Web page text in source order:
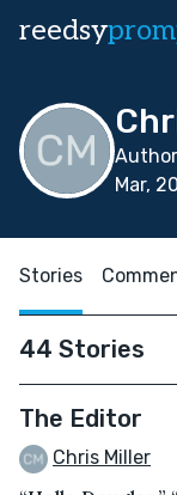
reedsy
Mar,
Stories
44 Stories
The Editor
Chris Miller